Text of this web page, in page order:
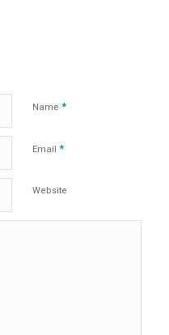
Name *
Email *
Website